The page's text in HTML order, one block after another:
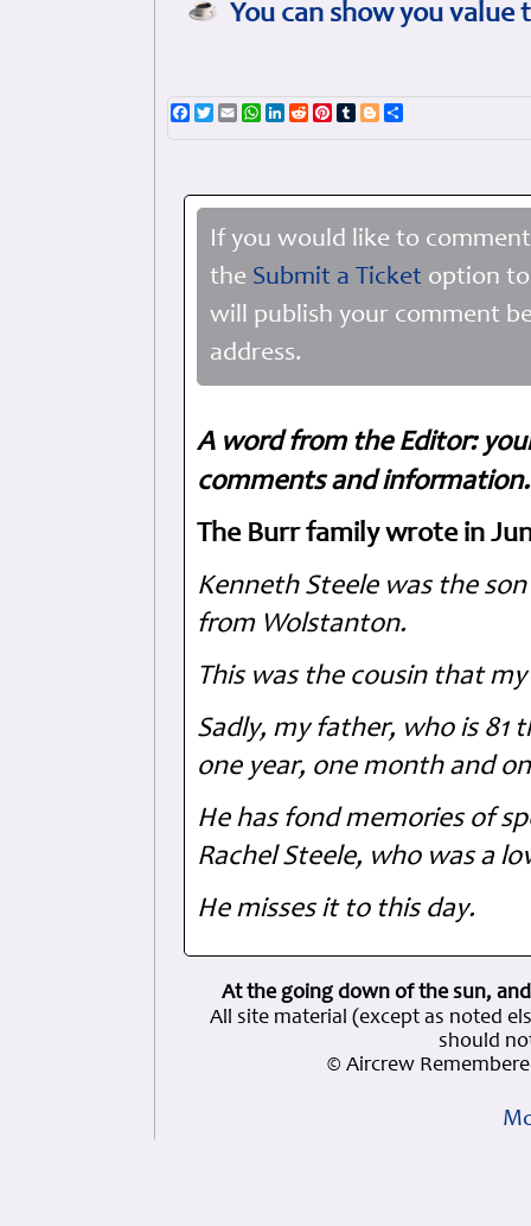
You can show you
Facebook
TwitterEmailWhatsApp
LinkedIn
RedditPinterest
TumblrBlogger
If you would like to
the Submit a Ticket option
will publish your comment
address.
A word from the Editor:
comments and
The Burr family wrote in
Kenneth Steele was the
from Wolstanton.
This was the cousin that
Sadly, my father, who is 81
one year, one month and
He has fond memories of
Rachel Steele, who was a
He misses it to this day.
At the going down of the sun,
All site material (except as noted
should
© Aircrew